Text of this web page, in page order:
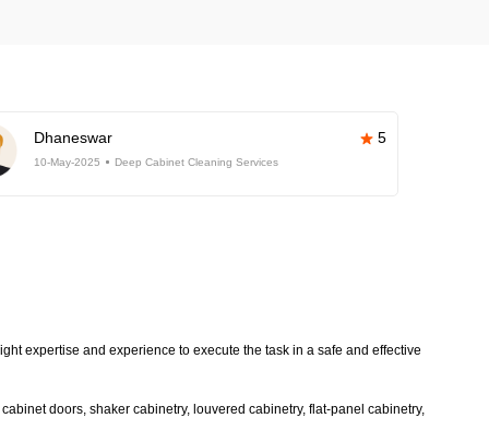
Dhaneswar 5
10-May-2025 Deep Cabinet Cleaning Services
expertise and experience to execute the task in a safe and effective
doors, shaker cabinetry, louvered cabinetry, flat-panel cabinetry,